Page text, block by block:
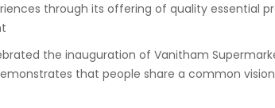
through its offering of quality
the inauguration of Vanitham
that people share a common